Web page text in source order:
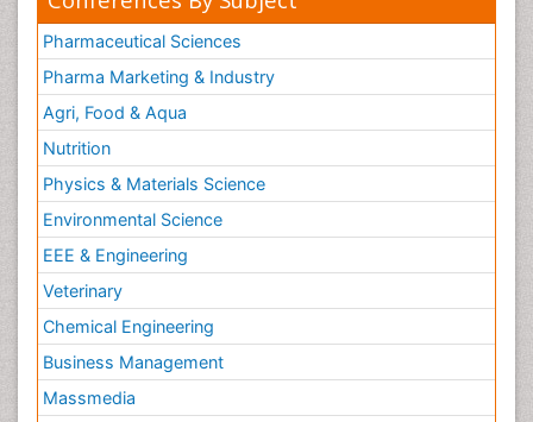
Pharmaceutical Sciences
Pharma Marketing & Industry
Agri, Food & Aqua
Nutrition
Physics & Materials Science
Environmental Science
EEE & Engineering
Veterinary
Chemical Engineering
Business Management
Massmedia